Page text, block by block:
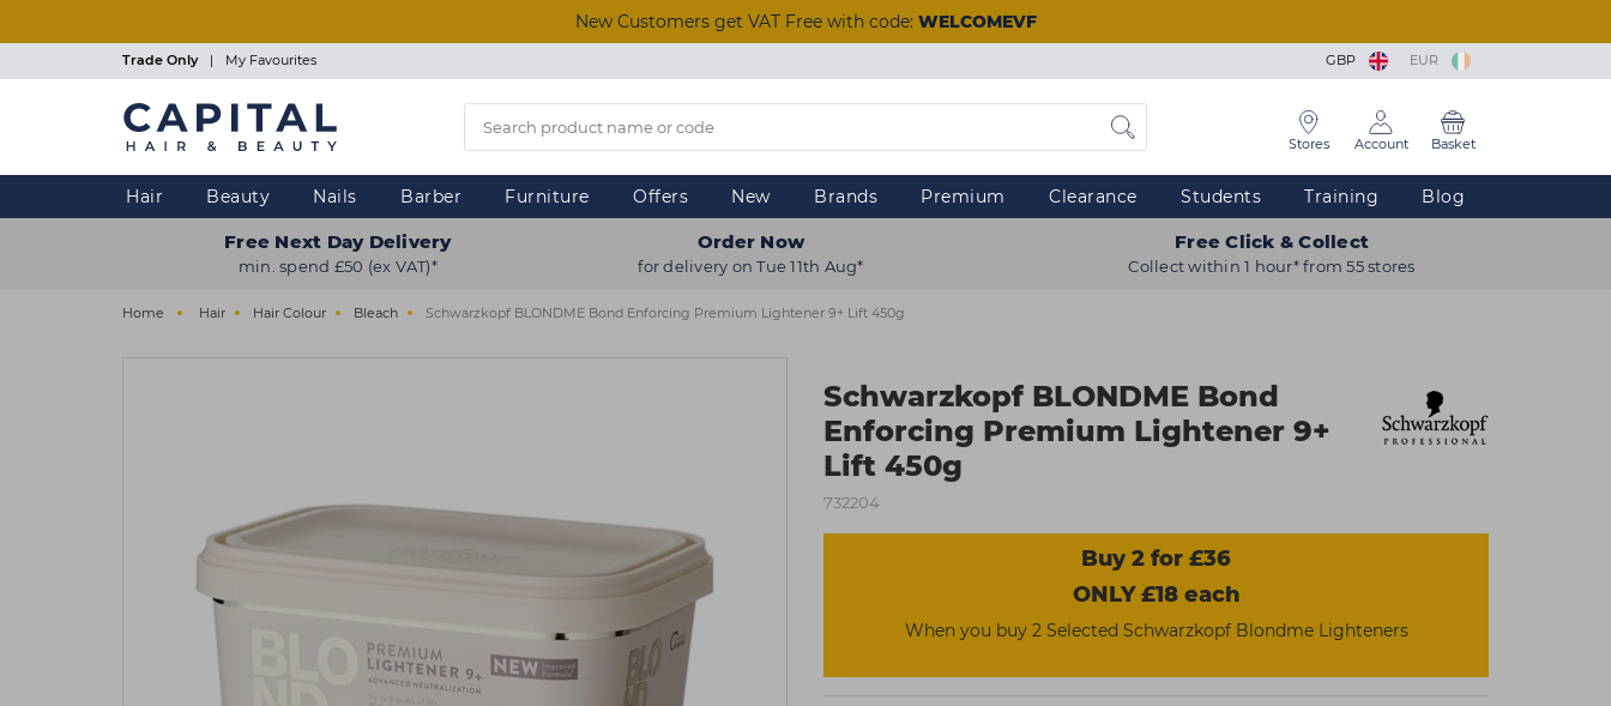
New Customers get VAT Free with code: WELCOMEVF
Trade Only | My Favourites GBP EUR
Stores Account Basket
Hair Beauty Nails Barber Furniture Offers New Brands Premium Clearance Students Training Blog
Free Next Day Delivery
min. spend £50 (ex VAT)*
Order Now
for delivery on Tue 11th Aug*
Free Click & Collect
Collect within 1 hour* from 55 stores
Home Hair Hair Colour Bleach Schwarzkopf BLONDME Bond Enforcing Premium Lightener 9+ Lift 450g
Schwarzkopf BLONDME Bond
Enforcing Premium Lightener 9+
Lift 450g
732204
Buy 2 for £36
ONLY £18 each
When you buy 2 Selected Schwarzkopf Blondme Lighteners